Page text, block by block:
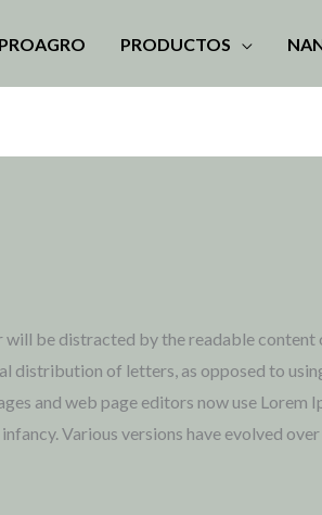
PRODUCTOS
be distracted by the readable
distribution of letters, as opposed to
and web page editors now use Lorem
Various versions have evolved